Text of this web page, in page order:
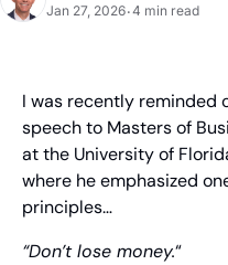
Jan 27, 2026•4 min read
I was recently reminded
speech to Masters of
at the University of
where he emphasized
principles…
“Don’t lose money.“